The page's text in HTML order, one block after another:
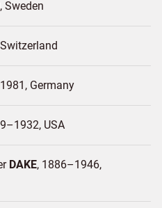
Sweden
Switzerland
Germany
USA
DAKE 1886–1946